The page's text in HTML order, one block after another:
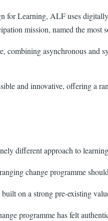
for Learning, ALF uses
mission, named the
asynchronous and
and innovative, offering a
different approach to
change programme
on a strong pre-existing
programme has felt